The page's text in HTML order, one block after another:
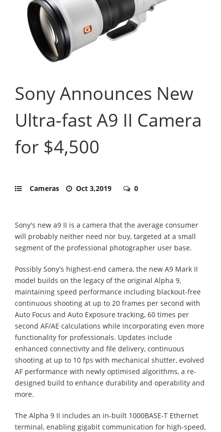
Sony Announces New
Ultra-fast A9 II Camera
for $4,500
Cameras Oct 3,2019 0
Sony's new a9 II is a camera that the average consumer
will probably neither need nor buy, targeted at a small
segment of the professional photographer user base.
Possibly Sony's highest-end camera, the new A9 Mark II
model builds on the legacy of the original Alpha 9,
maintaining speed performance including blackout-free
continuous shooting at up to 20 frames per second with
Auto Focus and Auto Exposure tracking, 60 times per
second AF/AE calculations while incorporating even more
functionality for professionals. Updates include
enhanced connectivity and file delivery, continuous
shooting at up to 10 fps with mechanical shutter, evolved
AF performance with newly optimised algorithms, a re-
designed build to enhance durability and operability and
more.
The Alpha 9 II includes an in-built 1000BASE-T Ethernet
terminal, enabling gigabit communication for high-speed,